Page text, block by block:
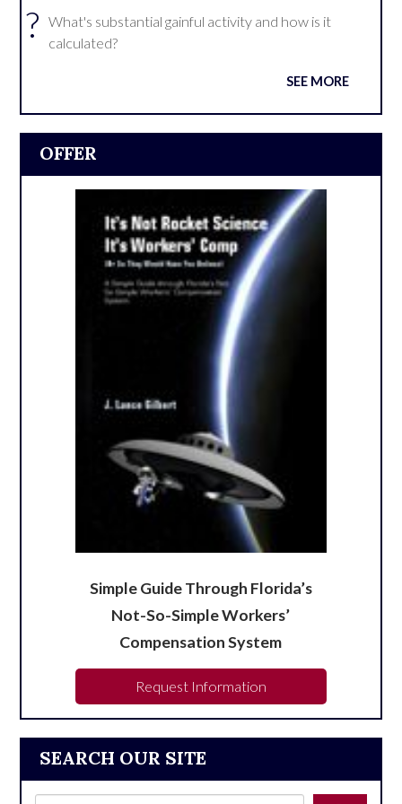
SEARCH OUR SITE
?
What's substantial gainful activity and how is it
calculated?
SEE MORE
OFFER
Simple Guide Through Florida’s
Not-So-Simple Workers’
Compensation System
Request Information